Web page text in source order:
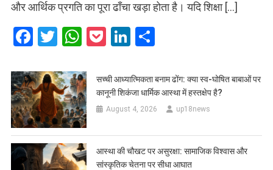
और आर्थिक प्रगति का पूरा ढाँचा खड़ा होता है। यदि शिक्षा […]
Facebook
Twitter
WhatsApp
PocketLinkedIn
सच्ची आध्यात्मिकता बनाम ढोंग: क्या स्व-घोषित बाबाओं पर
कानूनी शिकंजा धार्मिक आस्था में हस्तक्षेप है?
August 4, 2026 up18news
आस्था की चौखट पर असुरक्षा: सामाजिक विश्वास और
सांस्कृतिक चेतना पर सीधा आघात